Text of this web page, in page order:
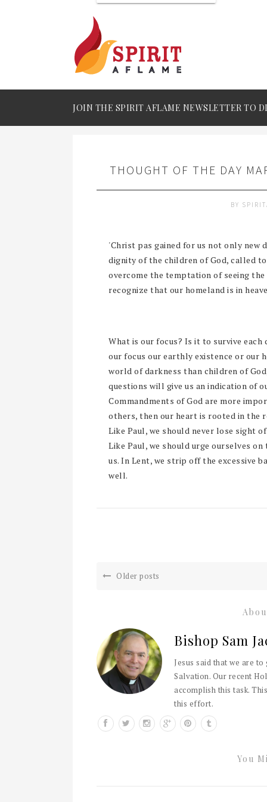
JOIN THE SPIRIT AFLAME NEWSLETTER TO
THOUGHT OF THE DAY
BY
'Christ pas gained for us not only new
dignity of the children of God, called
overcome the temptation of seeing
recognize that our homeland is in
What is our focus? Is it to survive
our focus our earthly existence or our
world of darkness than children of
questions will give us an indication of
Commandments of God are more
others, then our heart is rooted in the
Like Paul, we should never lose sight
Like Paul, we should urge ourselves
us. In Lent, we strip off the excessive
well.
Older posts
Bishop Sam
Jesus said that we are
Salvation. Our recent
accomplish this task.
this effort.
You